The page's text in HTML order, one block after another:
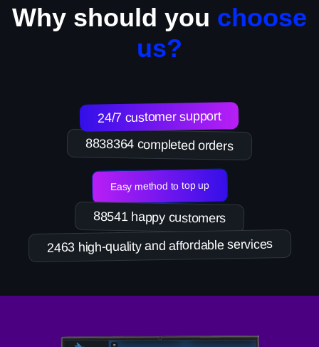
Why should you choose
us?
8838364 completed orders
24/7 customer support
Easy method to top up
88541 happy customers
2463 high-quality and affordable services